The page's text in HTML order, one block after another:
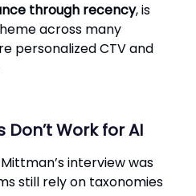
through recency, is
across many
personalized CTV and
Work for AI
interview was
still rely on taxonomies